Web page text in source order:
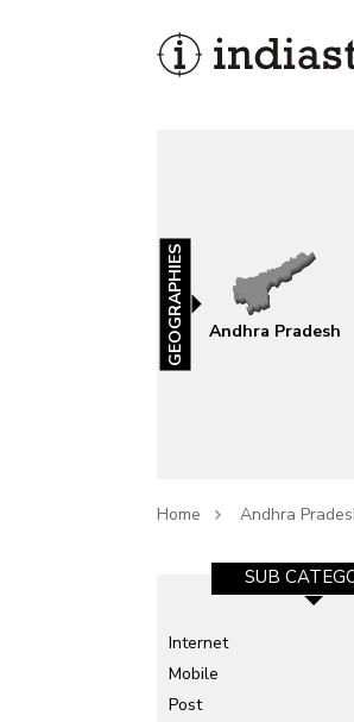
GEOGRAPHIES Andhra Pradesh
Home Andhra
SUB
Internet
Mobile
Post